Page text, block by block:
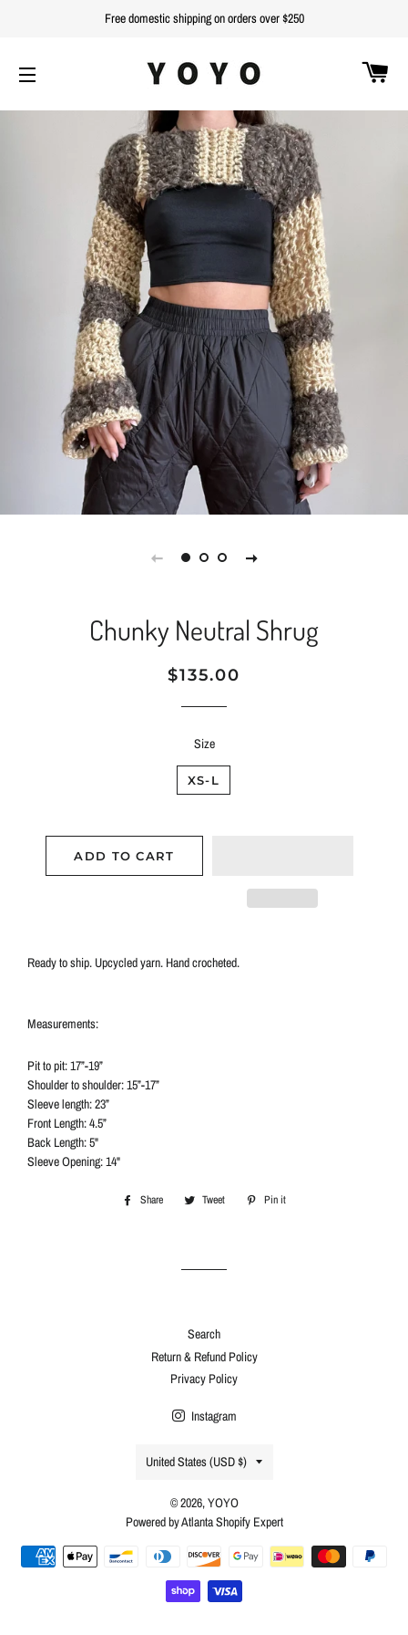
Free domestic shipping on orders over $250
Chunky Neutral Shrug
Regular
Sale
$135.00
Size
XS-L
ADD TO CART
Ready to ship. Upcycled yarn. Hand crocheted.
Measurements:
Pit to pit: 17”-19”
Shoulder to shoulder: 15”-17”
Sleeve length: 23”
Front Length: 4.5”
Back Length: 5"
Sleeve Opening: 14"
Share
Share Tweet
Tweet Pin it
Search
Return & Refund Policy
Privacy Policy
Instagram
Country/region
United States (USD $)
© 2026,YOYO
Powered by Atlanta Shopify Expert
Payment